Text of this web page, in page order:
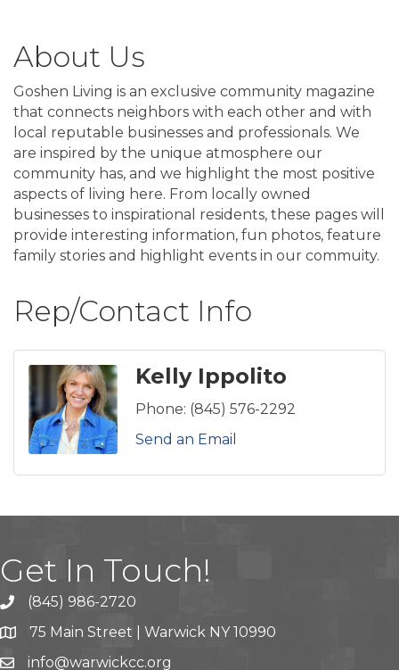
About Us
Goshen Living is an exclusive community magazine
that connects neighbors with each other and with
local reputable businesses and professionals. We
are inspired by the unique atmosphere our
community has, and we highlight the most positive
aspects of living here. From locally owned
businesses to inspirational residents, these pages will
provide interesting information, fun photos, feature
family stories and highlight events in our commuity.
Rep/Contact Info
Kelly Ippolito
Phone: (845) 576-2292
Send an Email
Get In Touch!
(845) 986-2720
75 Main Street | Warwick NY 10990
info@warwickcc.org